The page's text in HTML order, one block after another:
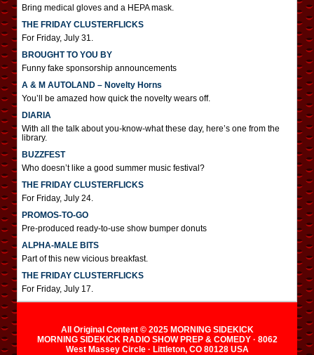
Bring medical gloves and a HEPA mask.
THE FRIDAY CLUSTERFLICKS
For Friday, July 31.
BROUGHT TO YOU BY
Funny fake sponsorship announcements
A & M AUTOLAND – Novelty Horns
You’ll be amazed how quick the novelty wears off.
DIARIA
With all the talk about you-know-what these day, here’s one from the
library.
BUZZFEST
Who doesn’t like a good summer music festival?
THE FRIDAY CLUSTERFLICKS
For Friday, July 24.
PROMOS-TO-GO
Pre-produced ready-to-use show bumper donuts
ALPHA-MALE BITS
Part of this new vicious breakfast.
THE FRIDAY CLUSTERFLICKS
For Friday, July 17.
All Original Content © 2025 MORNING SIDEKICK
MORNING SIDEKICK RADIO SHOW PREP & COMEDY · 8062
West Massey Circle · Littleton, CO 80128 USA